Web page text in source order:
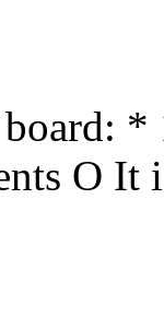
*
O It